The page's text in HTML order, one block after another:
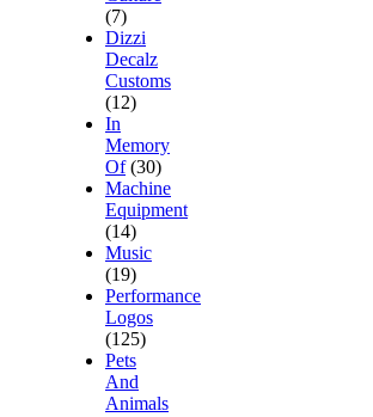
(7)
Dizzi
Decalz
Customs
(12)
In
Memory
Of (30)
Machine
Equipment
(14)
Music
(19)
Performance
Logos
(125)
Pets
And
Animals